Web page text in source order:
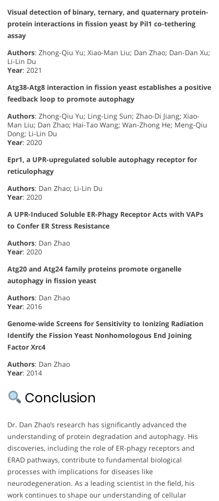
Visual detection of binary, ternary, and quaternary protein-
protein interactions in fission yeast by Pil1 co-tethering
assay
Authors: Zhong-Qiu Yu; Xiao-Man Liu; Dan Zhao; Dan-Dan Xu;
Li-Lin Du
Year: 2021
Atg38-Atg8 interaction in fission yeast establishes a positive
feedback loop to promote autophagy
Authors: Zhong-Qiu Yu; Ling-Ling Sun; Zhao-Di Jiang; Xiao-
Man Liu; Dan Zhao; Hai-Tao Wang; Wan-Zhong He; Meng-Qiu
Dong; Li-Lin Du
Year: 2020
Epr1, a UPR-upregulated soluble autophagy receptor for
reticulophagy
Authors: Dan Zhao; Li-Lin Du
Year: 2020
A UPR-Induced Soluble ER-Phagy Receptor Acts with VAPs
to Confer ER Stress Resistance
Authors: Dan Zhao
Year: 2020
Atg20 and Atg24 family proteins promote organelle
autophagy in fission yeast
Authors: Dan Zhao
Year: 2016
Genome-wide Screens for Sensitivity to Ionizing Radiation
Identify the Fission Yeast Nonhomologous End Joining
Factor Xrc4
Authors: Dan Zhao
Year: 2014
Conclusion
Dr. Dan Zhao’s research has significantly advanced the
understanding of protein degradation and autophagy. His
discoveries, including the role of ER-phagy receptors and
ERAD pathways, contribute to fundamental biological
processes with implications for diseases like
neurodegeneration. As a leading scientist in the field, his
work continues to shape our understanding of cellular